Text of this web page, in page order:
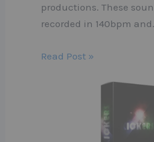
productions. These
recorded in 140bpm
Read Post »